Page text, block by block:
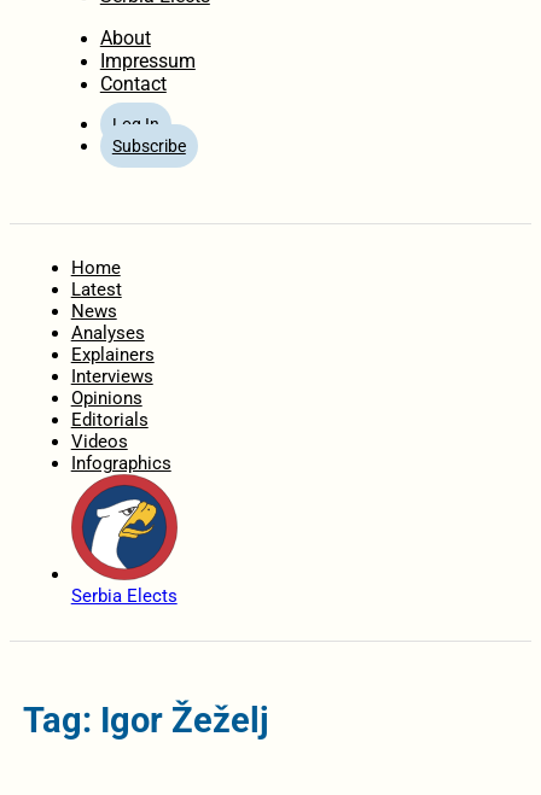
About
Impressum
Contact
Log In
Subscribe
Home
Latest
News
Analyses
Explainers
Interviews
Opinions
Editorials
Videos
Infographics
Serbia Elects
Tag: Igor Žeželj